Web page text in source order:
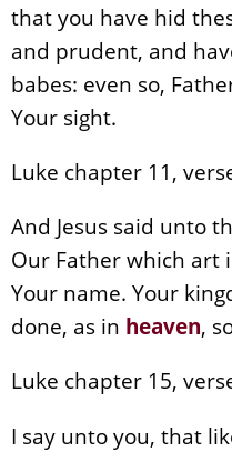
that you have hid
and prudent, and
babes: even so,
Your sight.
Luke chapter 11,
And Jesus said unto
Our Father which art
Your name. Your
done, as in heaven,
Luke chapter 15,
I say unto you, that